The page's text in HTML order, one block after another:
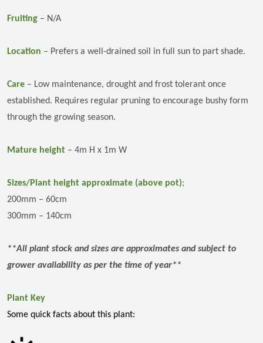
Fruiting – N/A
Location – Prefers a well-drained soil in full sun to part shade.
Care – Low maintenance, drought and frost tolerant once
established. Requires regular pruning to encourage bushy form
through the growing season.
Mature height – 4m H x 1m W
Sizes/Plant height approximate (above pot);
200mm – 60cm
300mm – 140cm
**All plant stock and sizes are approximates and subject to
grower availability as per the time of year**
Plant Key
Some quick facts about this plant: